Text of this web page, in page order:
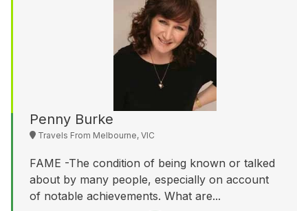
Penny Burke
Travels From Melbourne, VIC
FAME -The condition of being known or talked
about by many people, especially on account
of notable achievements. What are...